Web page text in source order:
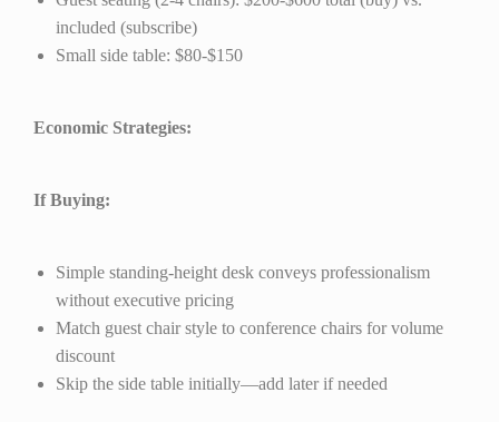
included (subscribe)
Small side table: $80-$150
Economic Strategies:
If Buying:
Simple standing-height desk conveys professionalism
without executive pricing
Match guest chair style to conference chairs for volume
discount
Skip the side table initially—add later if needed